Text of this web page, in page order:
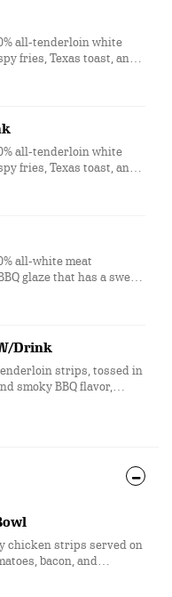
all-tenderloin white
fries, Texas toast, and
delicious country
all-tenderloin white
fries, Texas toast, and
delicious country
all-white meat
glaze that has a sweet
crispy fries, served with
Drink
strips, tossed in
smoky BBQ flavor,
a choice of dipping
chicken strips served on
bacon, and
Hidden Valley
information does